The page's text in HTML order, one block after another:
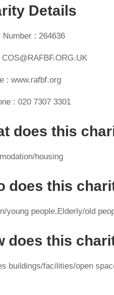
Details
Number : 264636
: www.rafbf.org
: 020 7307 3301
does this
housing
does this
young people,Elderly/old
does this
buildings/facilities/open